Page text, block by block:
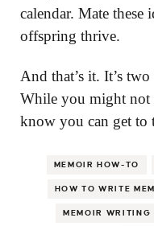
calendar. Mate these
offspring thrive.
And that’s it. It’s
While you might not
know you can get to
MEMOIR HOW-TO
HOW TO WRITE
MEMOIR WRITING